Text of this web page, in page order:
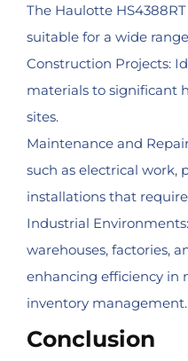
The Haulotte
suitable for a wide
Construction Projects:
materials to significant
sites.
Maintenance and
such as electrical work,
installations that
Industrial
warehouses, factories,
enhancing efficiency in
inventory management.
Conclusion